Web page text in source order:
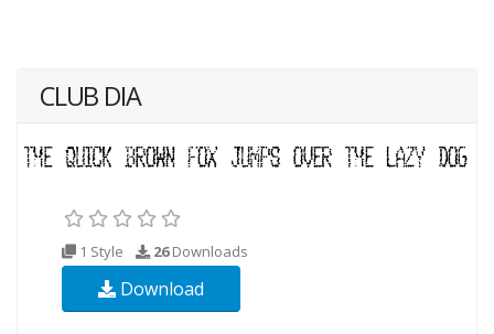
CLUB DIA
1 Style 26Downloads
Download